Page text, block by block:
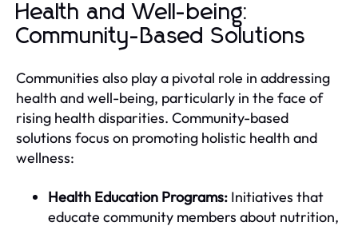
Health and Well-being:
Community-Based Solutions
Communities also play a pivotal role in addressing
health and well-being, particularly in the face of
rising health disparities. Community-based
solutions focus on promoting holistic health and
wellness:
Health Education Programs: Initiatives that
educate community members about nutrition,